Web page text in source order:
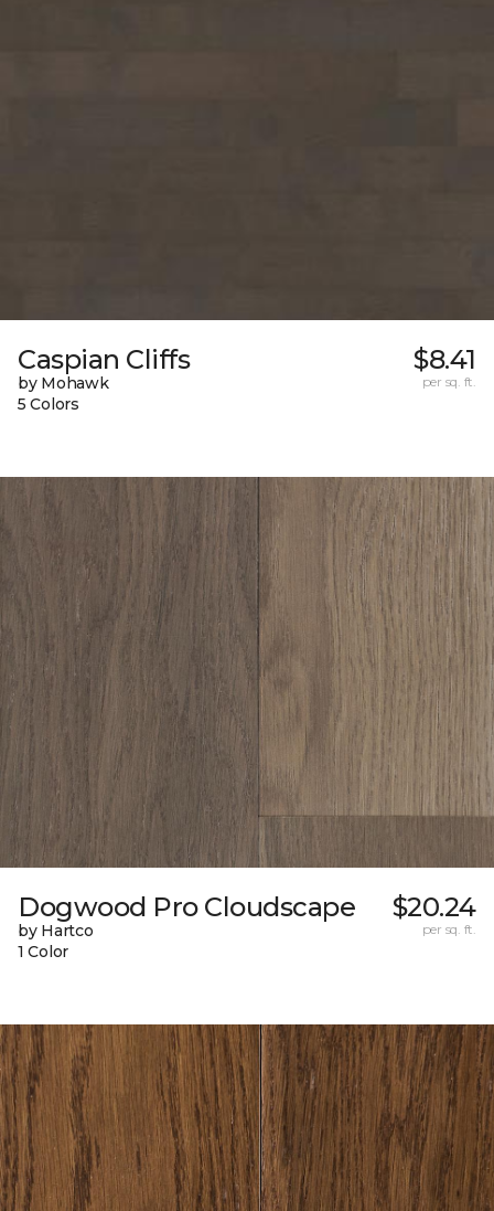
Caspian Cliffs
by Mohawk
5 Colors
$8.41
per sq. ft.
Dogwood Pro Cloudscape
by Hartco
1 Color
$20.24
per sq. ft.